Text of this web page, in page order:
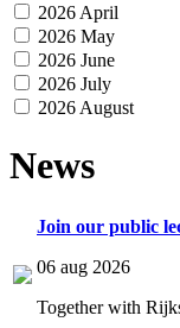
2026 April
2026 May
2026 June
2026 July
2026 August
News
Join our public
06 aug 2026
Together with